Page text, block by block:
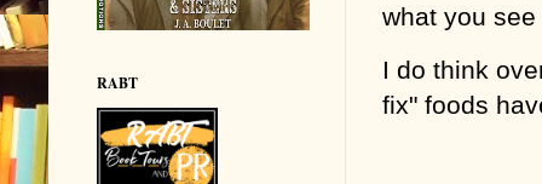
what you
I do think
fix" foods
RABT